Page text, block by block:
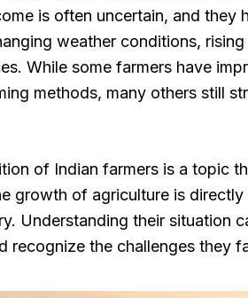
is often uncertain, and they
weather conditions,
While some farmers have
methods, many others still
of Indian farmers is a topic
growth of agriculture is
Understanding their situation
recognize the challenges they